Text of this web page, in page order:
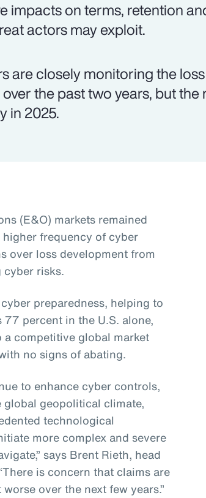
impacts on terms, retention
actors may exploit.
are closely monitoring the
the past two years, but
in 2025.
(E&O) markets remained
frequency of cyber
over loss development from
risks.
preparedness, helping to
percent in the U.S. alone,
competitive global market
no signs of abating.
to enhance cyber controls,
global geopolitical climate,
technological
more complex and severe
says Brent Rieth, head
is concern that claims are
over the next few years.”